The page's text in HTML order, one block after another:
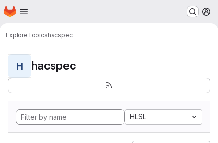
Skip to main content
Homepage
ExploreTopicshacspec
H hacspec
HLSL